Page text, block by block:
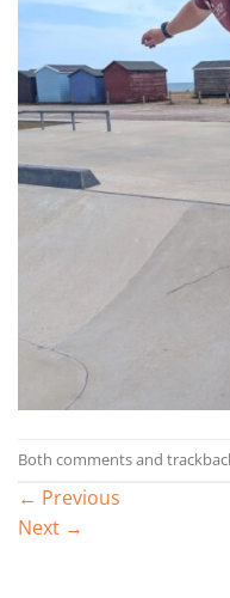
Both comments and
← Previous
Next →